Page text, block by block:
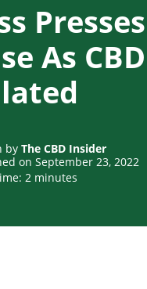
As
by The CBD Insider
on September 23, 2022
2 minutes